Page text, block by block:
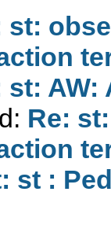
st:
st: AW:
Re:
st :